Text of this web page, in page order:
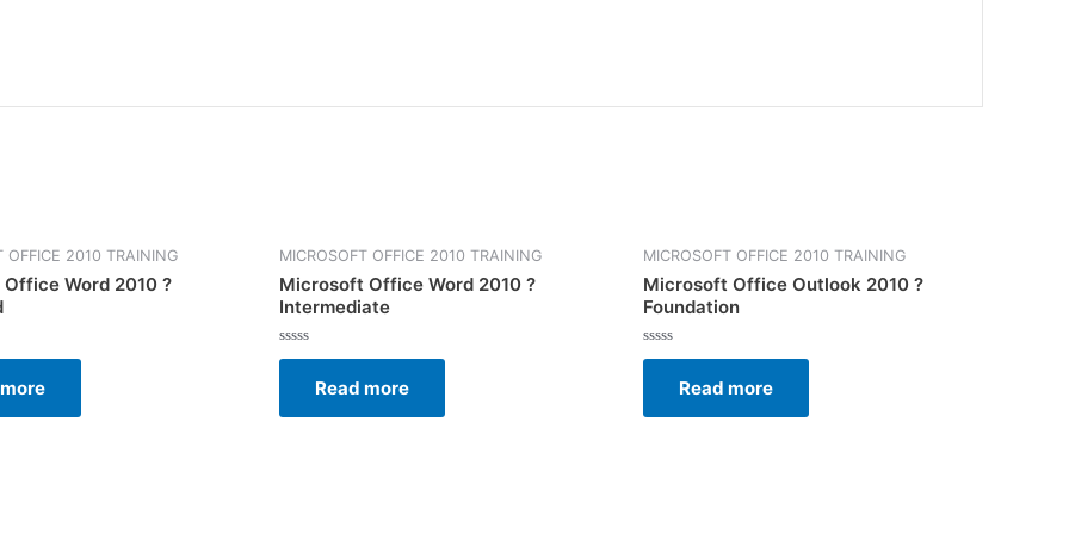
OFFICE 2010 TRAINING
Word 2010 ?
MICROSOFT OFFICE 2010 TRAINING
Microsoft Office Word 2010 ?
Intermediate
Rated
5
Read more
MICROSOFT OFFICE 2010 TRAINING
Microsoft Office Outlook 2010 ?
Foundation
Rated
5
Read more